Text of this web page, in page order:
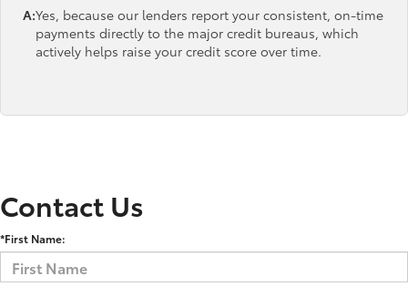
A:Yes, because our lenders report your consistent, on-time
payments directly to the major credit bureaus, which
actively helps raise your credit score over time.
Contact Us
*First Name: